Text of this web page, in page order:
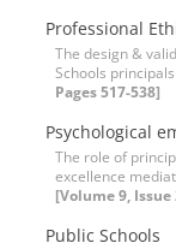
Professional
The design &
Schools
Pages 517-538]
Psychological
The role of
excellence
[Volume 9, Issue
Public Schools